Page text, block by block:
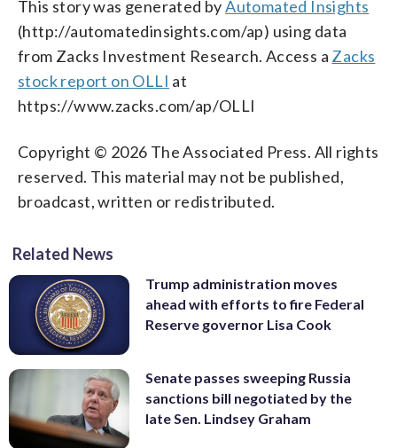
This story was generated byAutomated Insights
(http://automatedinsights.com/ap) using data
from Zacks Investment Research. Access a Zacks
stock report on OLLI at
https://www.zacks.com/ap/OLLI
Copyright © 2026 The Associated Press. All rights
reserved. This material may not be published,
broadcast, written or redistributed.
Related News
Trump administration moves
ahead with efforts to fire Federal
Reserve governor Lisa Cook
Senate passes sweeping Russia
sanctions bill negotiated by the
late Sen. Lindsey Graham